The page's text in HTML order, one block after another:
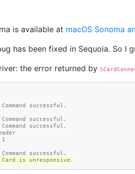
is available at macOS Sonoma
has been fixed in Sequoia. So I
the error returned by
Command successful.
Command successful.
Command successful.
1
Command successful.
Card is unresponsive.